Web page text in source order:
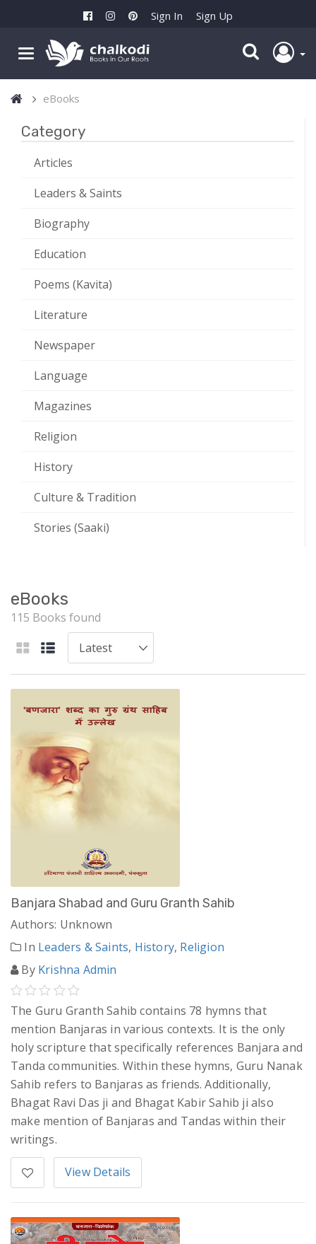
Sign In Sign Up
eBooks
Category
Articles
Leaders & Saints
Biography
Education
Poems (Kavita)
Literature
Newspaper
Language
Magazines
Religion
History
Culture & Tradition
Stories (Saaki)
eBooks
115 Books found
Banjara Shabad and Guru Granth Sahib
Authors: Unknown
In Leaders & Saints, History, Religion
By Krishna Admin
The Guru Granth Sahib contains 78 hymns that
mention Banjaras in various contexts. It is the only
holy scripture that specifically references Banjara and
Tanda communities. Within these hymns, Guru Nanak
Sahib refers to Banjaras as friends. Additionally,
Bhagat Ravi Das ji and Bhagat Kabir Sahib ji also
make mention of Banjaras and Tandas within their
writings.
View Details